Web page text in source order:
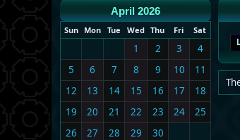
April 2026
Sun Mon Tue Wed Thu Fri Sat
1 2 3
4
5
6 7 8 9 10
11
12
13 14 15 16 17
18
19
20 21 22 23 24
25
26
27 28 29 30